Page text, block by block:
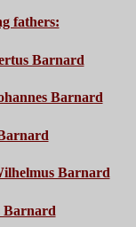
fathers:
Barnard
Barnard
Barnard
Barnard